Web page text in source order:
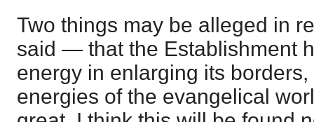
Two things may be alleged in
said — that the Establishment
energy in enlarging its
energies of the evangelical